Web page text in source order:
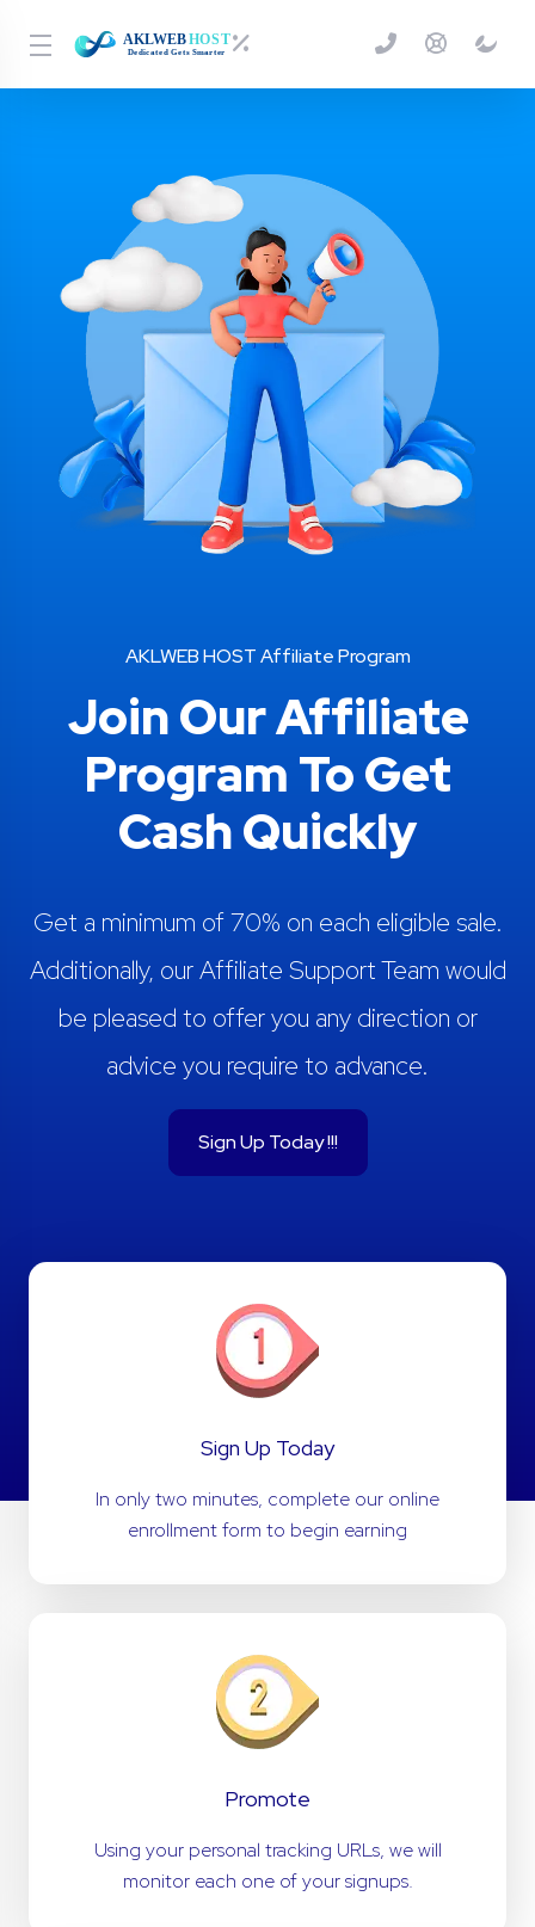
AKLWEB HOST Affiliate Program
Join Our Affiliate
Program To Get
Cash Quickly
Get a minimum of 70% on each eligible sale.
Additionally, our Affiliate Support Team would
be pleased to offer you any direction or
advice you require to advance.
Sign Up Today !!!
Sign Up Today
In only two minutes, complete our online
enrollment form to begin earning
Promote
Using your personal tracking URLs, we will
monitor each one of your signups.